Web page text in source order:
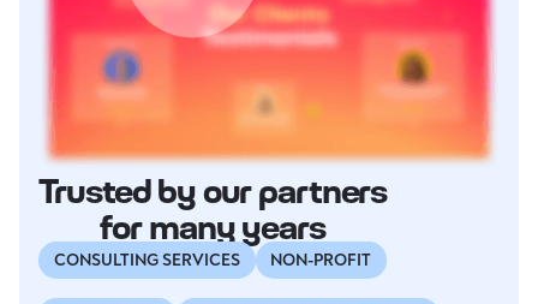
Trusted by our partners
for many years
CONSULTING SERVICES NON-PROFIT